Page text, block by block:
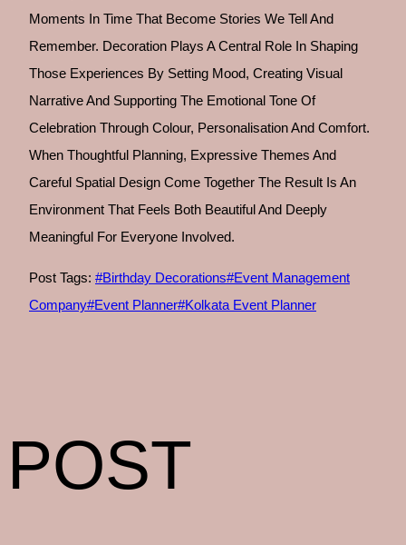
Moments In Time That Become Stories We Tell And
Remember. Decoration Plays A Central Role In Shaping
Those Experiences By Setting Mood, Creating Visual
Narrative And Supporting The Emotional Tone Of
Celebration Through Colour, Personalisation And Comfort.
When Thoughtful Planning, Expressive Themes And
Careful Spatial Design Come Together The Result Is An
Environment That Feels Both Beautiful And Deeply
Meaningful For Everyone Involved.
Post Tags: #Birthday Decorations#Event Management
Company#Event Planner#Kolkata Event Planner
POST